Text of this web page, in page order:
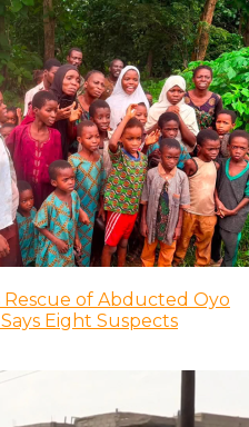
of Abducted Oyo
Eight Suspects